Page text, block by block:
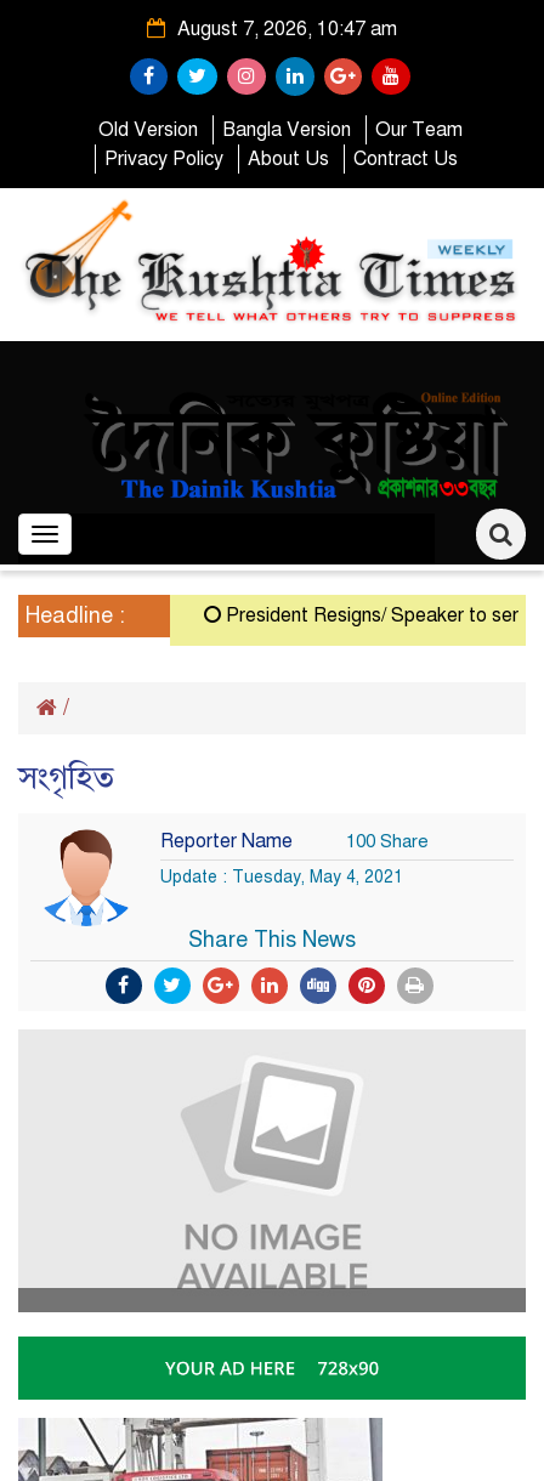
August 7, 2026, 10:47 am
Old Version Bangla Version
Our Team
Privacy Policy
About Us Contract Us
Toggle
navigation
Headline : President Resigns/ Speaker to serve
/
সংগৃহিত
Reporter Name 100 Share
Update : Tuesday, May 4, 2021
Share This News